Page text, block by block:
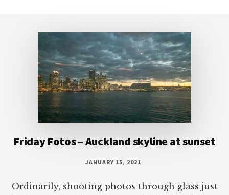
Friday Fotos – Auckland skyline at sunset
JANUARY 15, 2021
Ordinarily, shooting photos through glass just